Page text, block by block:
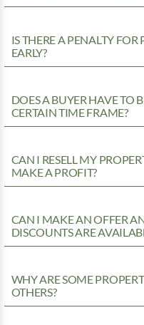
IS THERE A PENALTY
EARLY?
DOES A BUYER HAVE TO
CERTAIN TIME FRAME?
CAN I RESELL MY
MAKE A PROFIT?
CAN I MAKE AN OFFER
DISCOUNTS ARE
WHY ARE SOME
OTHERS?